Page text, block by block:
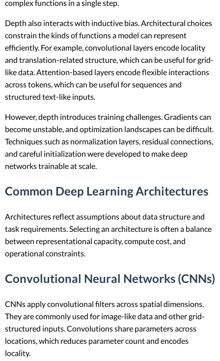
complex functions in a single step.
Depth also interacts with inductive bias. Architectural choices
constrain the kinds of functions a model can represent
efficiently. For example, convolutional layers encode locality
and translation-related structure, which can be useful for grid-
like data. Attention-based layers encode flexible interactions
across tokens, which can be useful for sequences and
structured text-like inputs.
However, depth introduces training challenges. Gradients can
become unstable, and optimization landscapes can be difficult.
Techniques such as normalization layers, residual connections,
and careful initialization were developed to make deep
networks trainable at scale.
Common Deep Learning Architectures
Architectures reflect assumptions about data structure and
task requirements. Selecting an architecture is often a balance
between representational capacity, compute cost, and
operational constraints.
Convolutional Neural Networks (CNNs)
CNNs apply convolutional filters across spatial dimensions.
They are commonly used for image-like data and other grid-
structured inputs. Convolutions share parameters across
locations, which reduces parameter count and encodes
locality.